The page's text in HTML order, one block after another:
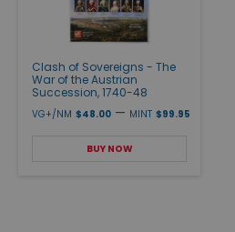
Clash of Sovereigns - The
War of the Austrian
Succession, 1740-48
VG+/NM $48.00 — MINT $99.95
BUY NOW